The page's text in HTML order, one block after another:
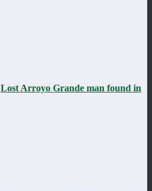
Lost Arroyo Grande man found in